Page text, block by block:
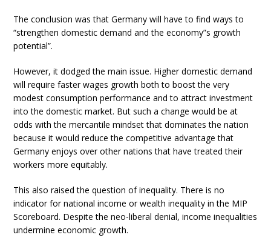
The conclusion was that Germany will have to find ways to
“strengthen domestic demand and the economy”s growth
potential”.
However, it dodged the main issue. Higher domestic demand
will require faster wages growth both to boost the very
modest consumption performance and to attract investment
into the domestic market. But such a change would be at
odds with the mercantile mindset that dominates the nation
because it would reduce the competitive advantage that
Germany enjoys over other nations that have treated their
workers more equitably.
This also raised the question of inequality. There is no
indicator for national income or wealth inequality in the MIP
Scoreboard. Despite the neo-liberal denial, income inequalities
undermine economic growth.